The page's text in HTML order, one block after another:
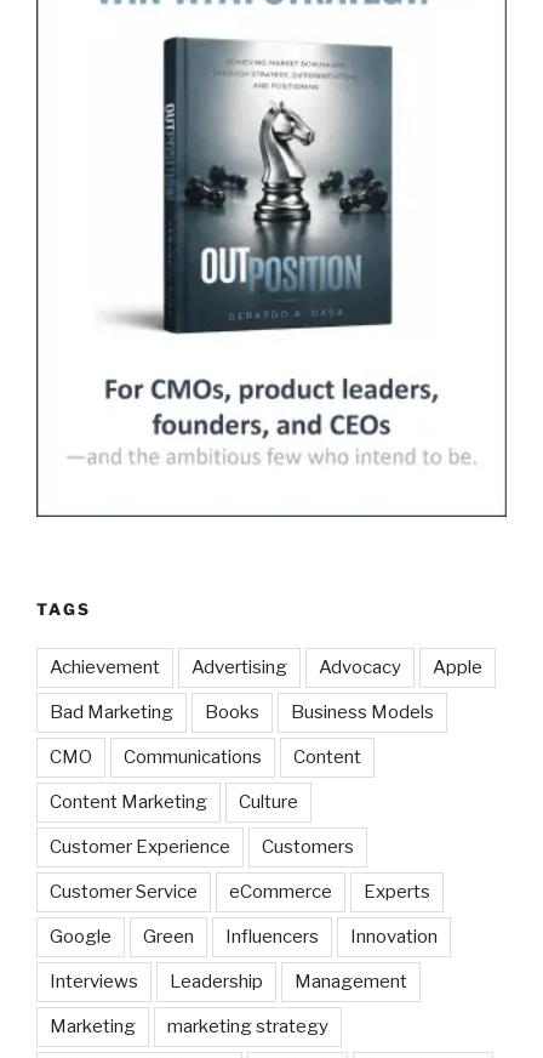
TAGS
Achievement Advertising Advocacy Apple
Bad Marketing Books Business Models
CMO Communications Content
Content Marketing Culture
Customer Experience Customers
Customer Service eCommerce Experts
Google Green Influencers Innovation
Interviews Leadership Management
Marketing marketing strategy